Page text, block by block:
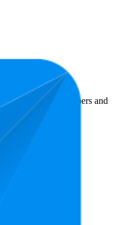
with shoppers and